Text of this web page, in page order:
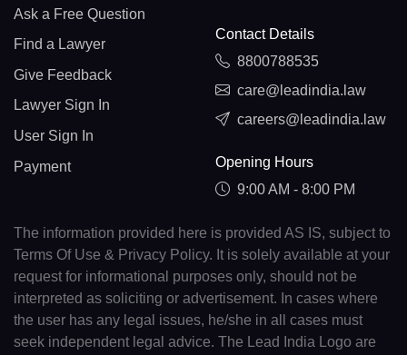
Ask a Free Question
Find a Lawyer
Give Feedback
Lawyer Sign In
User Sign In
Payment
Contact Details
8800788535
care@leadindia.law
careers@leadindia.law
Opening Hours
9:00 AM - 8:00 PM
The information provided here is provided AS IS, subject to
Terms Of Use & Privacy Policy. It is solely available at your
request for informational purposes only, should not be
interpreted as soliciting or advertisement. In cases where
the user has any legal issues, he/she in all cases must
seek independent legal advice. The Lead India Logo are